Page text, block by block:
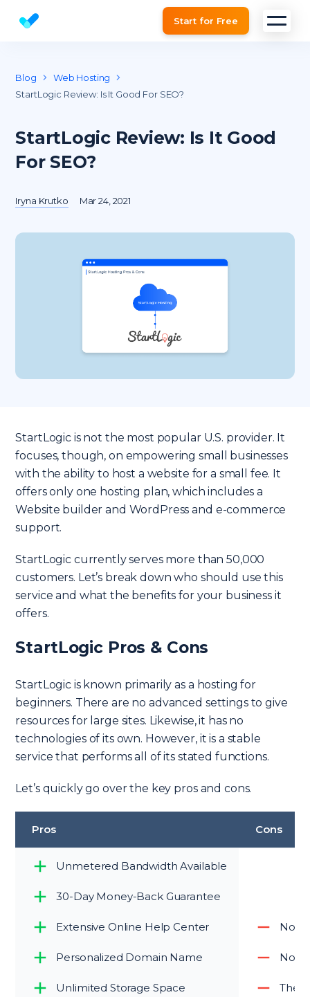
Website SEO checker & Audit toolStart for Free
Blog
Web Hosting
StartLogic Review: Is It Good For SEO?
StartLogic Review: Is It Good
For SEO?
Iryna Krutko Mar 24, 2021
StartLogic is not the most popular U.S. provider. It
focuses, though, on empowering small businesses
with the ability to host a website for a small fee. It
offers only one hosting plan, which includes a
Website builder and WordPress and e-commerce
support.
StartLogic currently serves more than 50,000
customers. Let’s break down who should use this
service and what the benefits for your business it
offers.
StartLogic Pros & Cons
StartLogic is known primarily as a hosting for
beginners. There are no advanced settings to give
resources for large sites. Likewise, it has no
technologies of its own. However, it is a stable
service that performs all of its stated functions.
Let’s quickly go over the key pros and cons.
Pros Cons
Unmetered Bandwidth Available
30-Day Money-Back Guarantee
Extensive Online Help Center
Personalized Domain Name
Unlimited Storage Space
No
No
The